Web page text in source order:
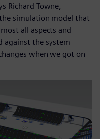
Richard Towne,
simulation model that
all aspects and
against the system
when we got on